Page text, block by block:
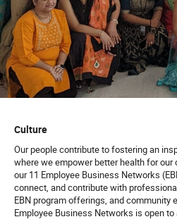
Culture
Our people contribute to fostering an
where we empower better health for our
our 11 Employee Business Networks
connect, and contribute with
EBN program offerings, and community
Employee Business Networks is open to